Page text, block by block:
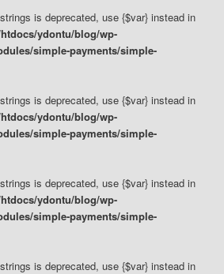
is deprecated, use {$var} instead in
htdocs/ydontu/blog/wp-
simple-payments/simple-
is deprecated, use {$var} instead in
htdocs/ydontu/blog/wp-
simple-payments/simple-
is deprecated, use {$var} instead in
htdocs/ydontu/blog/wp-
simple-payments/simple-
is deprecated, use {$var} instead in